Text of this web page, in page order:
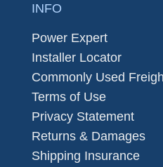
INFO
Power Expert
Installer Locator
Commonly Used
Terms of Use
Privacy Statement
Returns & Damages
Shipping Insurance